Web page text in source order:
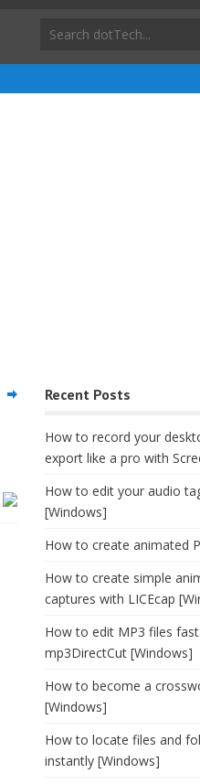
Recent Posts
How to record your
export like a pro with
How to edit your audio
[Windows]
How to create animated
How to create simple
captures with LICEcap
How to edit MP3 files
mp3DirectCut [Windows]
How to become a
[Windows]
How to locate files and
instantly [Windows]